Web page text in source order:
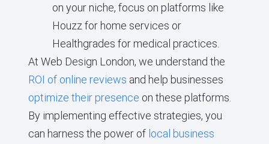
on your niche, focus on platforms like
Houzz for home services or
Healthgrades for medical practices.
At Web Design London, we understand the
ROI of online reviews and help businesses
optimize their presence on these platforms.
By implementing effective strategies, you
can harness the power of local business